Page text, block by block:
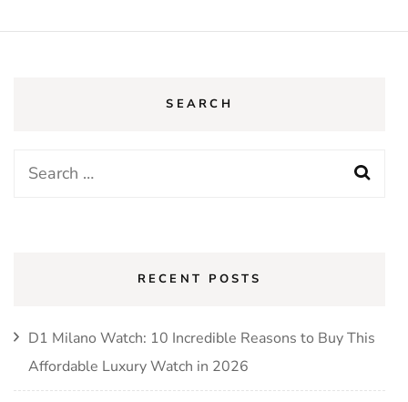
SEARCH
Search
RECENT POSTS
D1 Milano Watch: 10 Incredible Reasons to Buy This
Affordable Luxury Watch in 2026